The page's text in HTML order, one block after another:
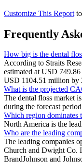
Customize This Report
Frequently
How big is the dental
According to Straits
estimated at USD
USD 1104.51 million by
What is the projected
The dental floss market
during the forecast
Which region dominates
North America is the
Who are the leading
The leading companies
Church and Dwight Co.
BrandJohnson and